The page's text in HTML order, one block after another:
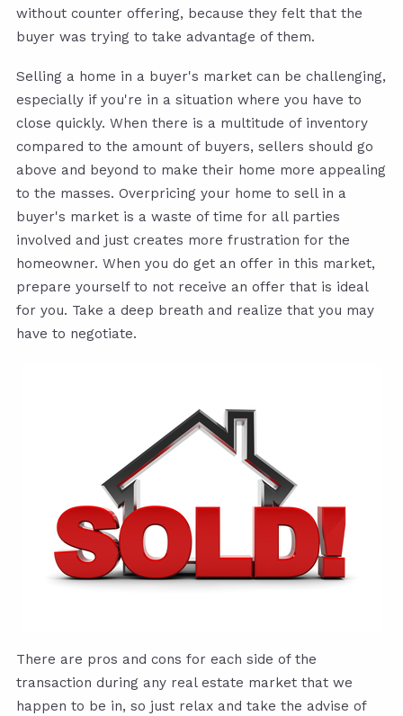
without counter offering, because they felt that the
buyer was trying to take advantage of them.
Selling a home in a buyer's market can be challenging,
especially if you're in a situation where you have to
close quickly. When there is a multitude of inventory
compared to the amount of buyers, sellers should go
above and beyond to make their home more appealing
to the masses. Overpricing your home to sell in a
buyer's market is a waste of time for all parties
involved and just creates more frustration for the
homeowner. When you do get an offer in this market,
prepare yourself to not receive an offer that is ideal
for you. Take a deep breath and realize that you may
have to negotiate.
There are pros and cons for each side of the
transaction during any real estate market that we
happen to be in, so just relax and take the advise of